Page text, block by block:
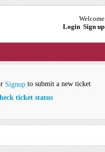
Welcome
Login Sign up
Signupto submit a new ticket
ticket status